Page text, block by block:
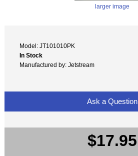
larger image
Model: JT101010PK
In Stock
Manufactured by: Jetstream
Ask a Question
$17.95